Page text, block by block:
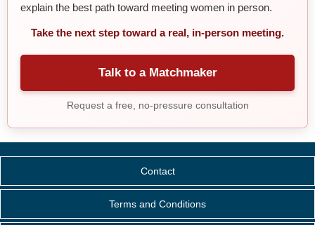
explain the best path toward meeting women in person.
Take the next step toward a real, in-person meeting.
Talk to a Matchmaker
Request a free, no-pressure consultation
Contact
Terms and Conditions